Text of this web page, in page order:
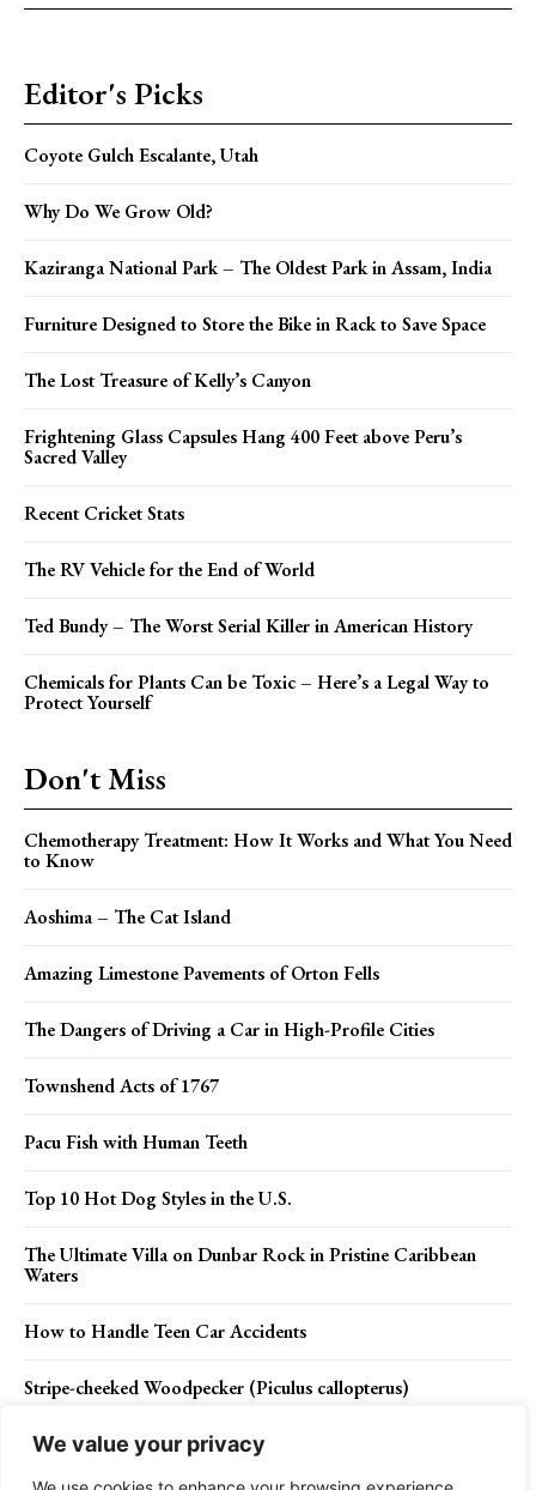
We value your privacy
Editor's Picks
Coyote Gulch Escalante, Utah
Why Do We Grow Old?
Kaziranga National Park – The Oldest Park in Assam, India
Furniture Designed to Store the Bike in Rack to Save Space
The Lost Treasure of Kelly’s Canyon
Frightening Glass Capsules Hang 400 Feet above Peru’s
Sacred Valley
Recent Cricket Stats
The RV Vehicle for the End of World
Ted Bundy – The Worst Serial Killer in American History
Chemicals for Plants Can be Toxic – Here’s a Legal Way to
Protect Yourself
Don't Miss
Chemotherapy Treatment: How It Works and What You Need
to Know
Aoshima – The Cat Island
Amazing Limestone Pavements of Orton Fells
The Dangers of Driving a Car in High-Profile Cities
Townshend Acts of 1767
Pacu Fish with Human Teeth
Top 10 Hot Dog Styles in the U.S.
The Ultimate Villa on Dunbar Rock in Pristine Caribbean
Waters
How to Handle Teen Car Accidents
Stripe-cheeked Woodpecker (Piculus callopterus)